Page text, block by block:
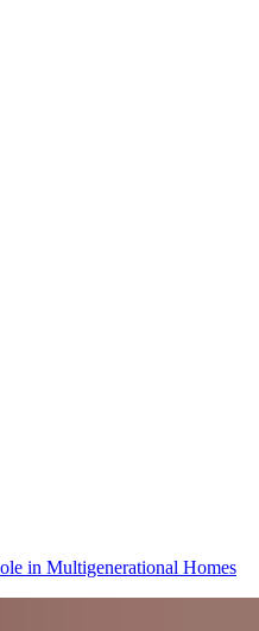
in Multigenerational Homes